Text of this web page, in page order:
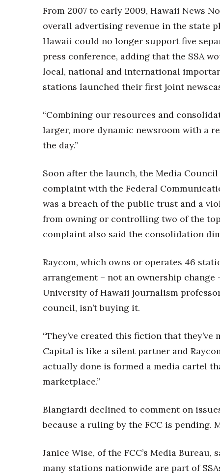
From 2007 to early 2009, Hawaii News
overall advertising revenue in the state
Hawaii could no longer support five
press conference, adding that the SSA
local, national and international
stations launched their first joint
“Combining our resources and
larger, more dynamic newsroom with a
the day.”
Soon after the launch, the Media
complaint with the Federal
was a breach of the public trust and a
from owning or controlling two of the
complaint also said the consolidation
Raycom, which owns or operates 46
arrangement – not an ownership
University of Hawaii journalism
council, isn’t buying it.
“They’ve created this fiction that
Capital is like a silent partner and
actually done is formed a media cartel
marketplace.”
Blangiardi declined to comment on
because a ruling by the FCC is pending.
Janice Wise, of the FCC’s Media
many stations nationwide are part of